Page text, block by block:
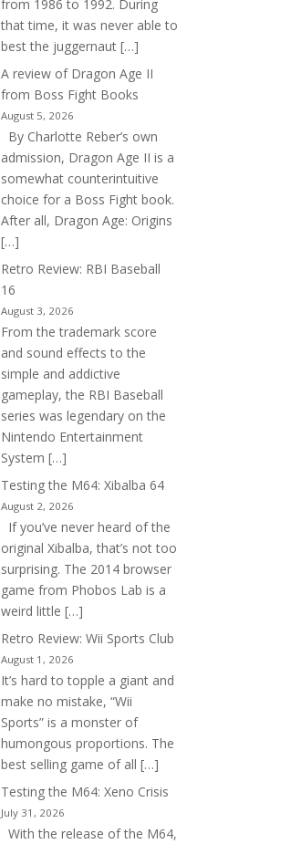
from 1986 to 1992. During
that time, it was never able to
best the juggernaut […]
A review of Dragon Age II
from Boss Fight Books
August 5, 2026
By Charlotte Reber’s own
admission, Dragon Age II is a
somewhat counterintuitive
choice for a Boss Fight book.
After all, Dragon Age: Origins
[…]
Retro Review: RBI Baseball
16
August 3, 2026
From the trademark score
and sound effects to the
simple and addictive
gameplay, the RBI Baseball
series was legendary on the
Nintendo Entertainment
System […]
Testing the M64: Xibalba 64
August 2, 2026
If you’ve never heard of the
original Xibalba, that’s not too
surprising. The 2014 browser
game from Phobos Lab is a
weird little […]
Retro Review: Wii Sports Club
August 1, 2026
It’s hard to topple a giant and
make no mistake, “Wii
Sports” is a monster of
humongous proportions. The
best selling game of all […]
Testing the M64: Xeno Crisis
July 31, 2026
With the release of the M64,